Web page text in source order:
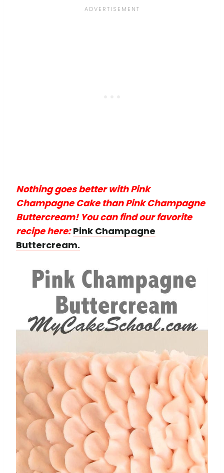
Nothing goes better with Pink
Champagne Cake than Pink Champagne
Buttercream! You can find our favorite
recipe here: Pink Champagne
Buttercream.